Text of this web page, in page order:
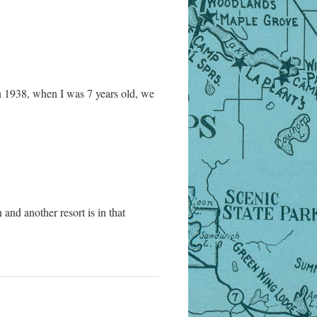
when I was 7 years old, we
another resort is in that